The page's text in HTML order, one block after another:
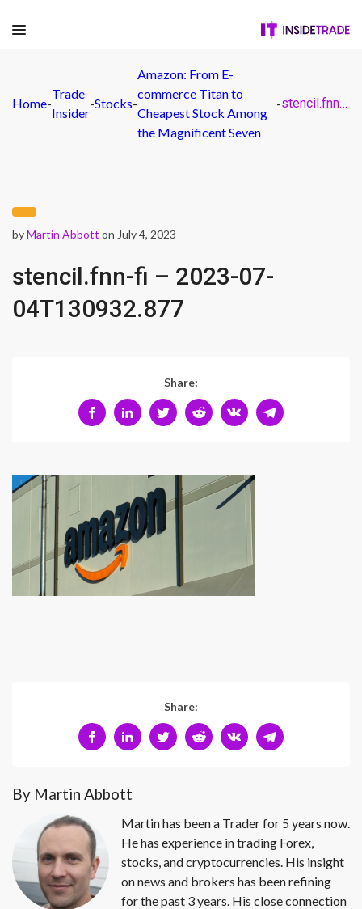
Home-
Trade
Insider
-Stocks-
Amazon: From E-
commerce Titan to
Cheapest Stock Among
the Magnificent Seven
- stencil.fnn-fi – 2023-07-04T130932.877
byMartin Abbott on July 4, 2023
stencil.fnn-fi – 2023-07-
04T130932.877
Share:
Share:
By Martin Abbott
Martin has been a Trader for 5 years now.
He has experience in trading Forex,
stocks, and cryptocurrencies. His insight
on news and brokers has been refining
for the past 3 years. His close connection